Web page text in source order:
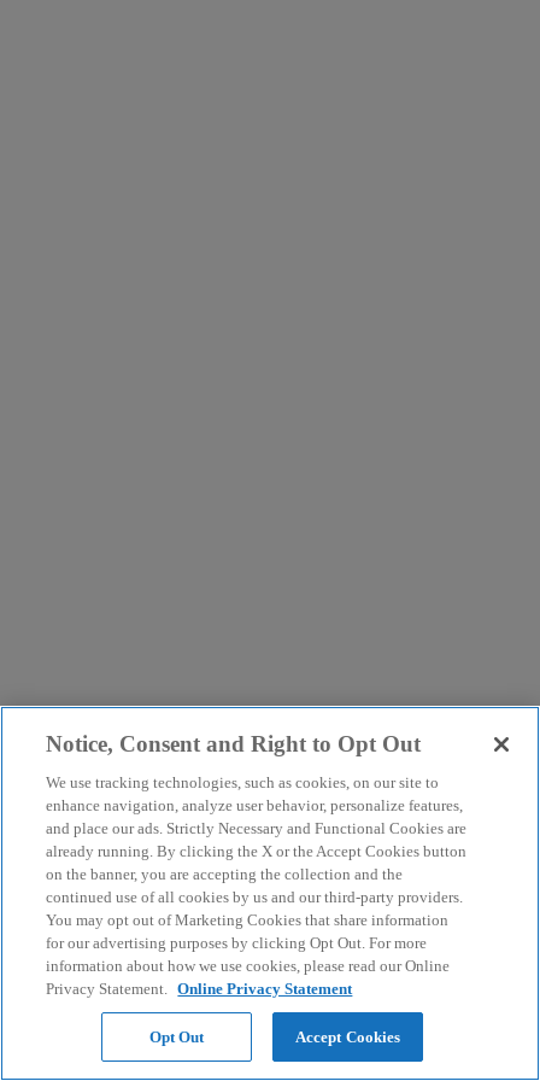
Notice, Consent and Right to Opt Out
We use tracking technologies, such as cookies, on our site to
enhance navigation, analyze user behavior, personalize features,
and place our ads. Strictly Necessary and Functional Cookies are
already running. By clicking the X or the Accept Cookies button
on the banner, you are accepting the collection and the
continued use of all cookies by us and our third-party providers.
You may opt out of Marketing Cookies that share information
for our advertising purposes by clicking Opt Out. For more
information about how we use cookies, please read our Online
Privacy Statement. Online Privacy Statement
Opt Out Accept Cookies